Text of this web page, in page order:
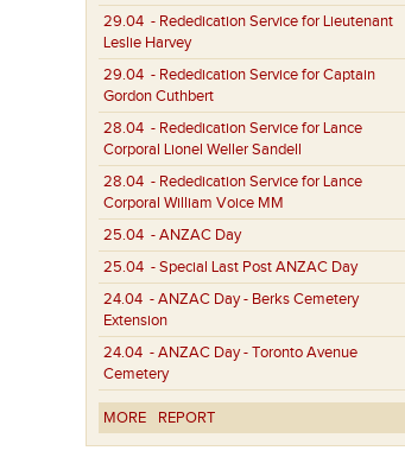
29.04 - Rededication Service for Lieutenant
Leslie Harvey
29.04 - Rededication Service for Captain
Gordon Cuthbert
28.04 - Rededication Service for Lance
Corporal Lionel Weller Sandell
28.04 - Rededication Service for Lance
Corporal William Voice MM
25.04 - ANZAC Day
25.04 - Special Last Post ANZAC Day
24.04 - ANZAC Day - Berks Cemetery
Extension
24.04 - ANZAC Day - Toronto Avenue
Cemetery
MORE REPORT